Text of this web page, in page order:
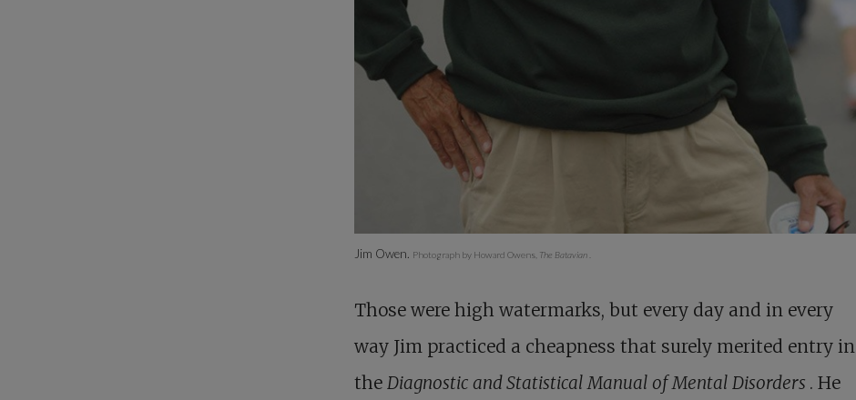
Jim Owen. Photograph by Howard Owens, The Batavian
Those were high watermarks, but every day and in every
way Jim practiced a cheapness that surely merited entry in
the Diagnostic and Statistical Manual of Mental Disorders . He